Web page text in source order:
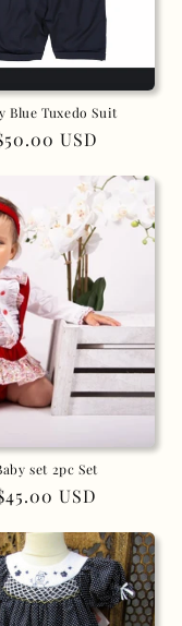
Blue Tuxedo Suit
USD
set 2pc Set
USD